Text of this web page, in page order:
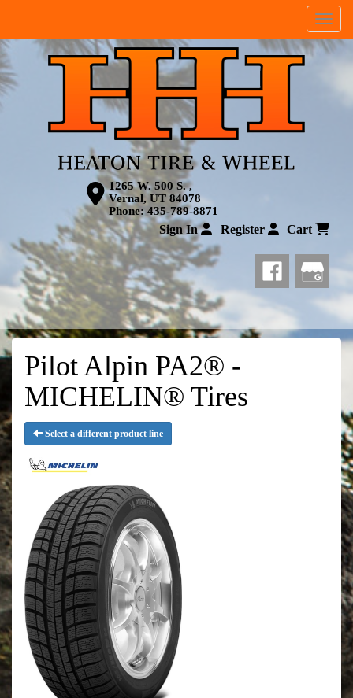
Menu
1265 W. 500 S. ,
Vernal, UT 84078
Phone:435-789-8871
Sign In Register Cart
Pilot Alpin PA2® -
MICHELIN® Tires
Select a different product line